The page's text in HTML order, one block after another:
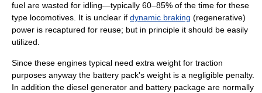
fuel are wasted for idling—typically 60–85% of the time for these
type locomotives. It is unclear if dynamic braking (regenerative)
power is recaptured for reuse; but in principle it should be easily
utilized.
Since these engines typical need extra weight for traction
purposes anyway the battery pack's weight is a negligible penalty.
In addition the diesel generator and battery package are normally